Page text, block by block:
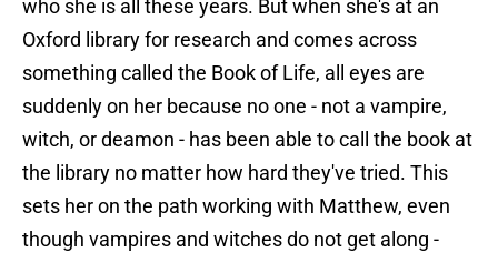
who she is all these years. But when she's at an
Oxford library for research and comes across
something called the Book of Life, all eyes are
suddenly on her because no one - not a vampire,
witch, or deamon - has been able to call the book at
the library no matter how hard they've tried. This
sets her on the path working with Matthew, even
though vampires and witches do not get along -